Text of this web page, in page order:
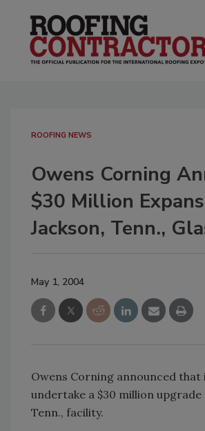
ROOFING NEWS
Owens Corning
$30 Million
Jackson, Tenn.,
May 1, 2004
Owens Corning announced that
undertake a $30 million upgrade
Tenn., facility.